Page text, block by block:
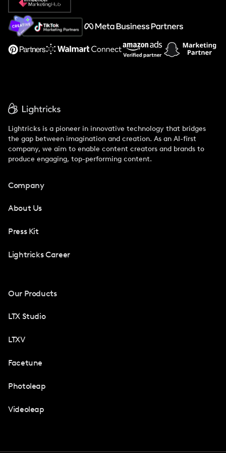
About Us
Support
Lightricks is a pioneer in innovative technology that bridges
the gap between imagination and creation. As an AI-first
company, we aim to enable content creators and brands to
produce engaging, top-performing content.
Company
About Us
Press Kit
Lightricks Career
Our Products
LTX Studio
LTXV
Facetune
Photoleap
Videoleap